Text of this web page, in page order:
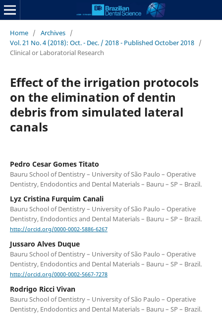
Home / Archives /
Vol. 21 No. 4 (2018): Oct. - Dec. / 2018 - Published October 2018 /
Clinical or Laboratorial Research
Effect of the irrigation protocols
on the elimination of dentin
debris from simulated lateral
canals
Pedro Cesar Gomes Titato
Bauru School of Dentistry – University of São Paulo – Operative
Dentistry, Endodontics and Dental Materials – Bauru – SP – Brazil.
Lyz Cristina Furquim Canali
Bauru School of Dentistry – University of São Paulo – Operative
Dentistry, Endodontics and Dental Materials – Bauru – SP – Brazil.
http://orcid.org/0000-0002-5886-6267
Jussaro Alves Duque
Bauru School of Dentistry – University of São Paulo – Operative
Dentistry, Endodontics and Dental Materials – Bauru – SP – Brazil.
http://orcid.org/0000-0002-5667-7278
Rodrigo Ricci Vivan
Bauru School of Dentistry – University of São Paulo – Operative
Dentistry, Endodontics and Dental Materials – Bauru – SP – Brazil.